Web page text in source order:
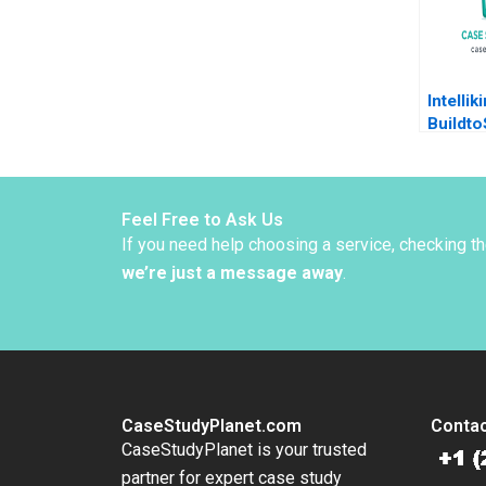
Feel Free to Ask Us
If you need help choosing a service, checking
we’re just a message away.
CaseStudyPlanet.com
CaseStudyPlanet is your trusted
partner for expert case study